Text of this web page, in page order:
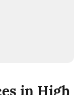
in High